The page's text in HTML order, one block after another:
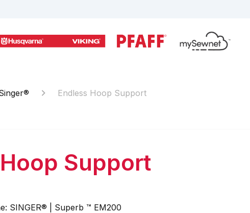
Endless Hoop Support
Support
SINGER® | Superb ™ EM200